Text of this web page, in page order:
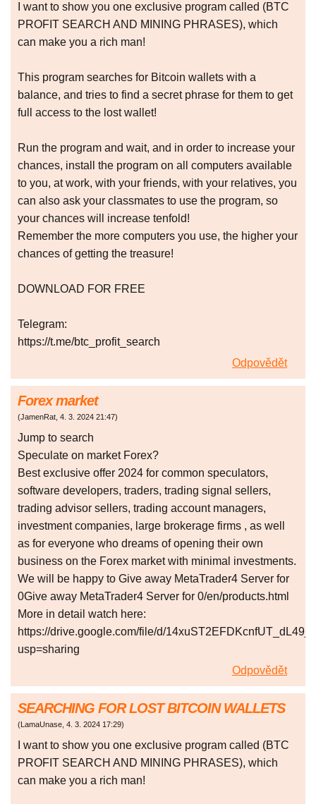
I want to show you one exclusive program called (BTC
PROFIT SEARCH AND MINING PHRASES), which
can make you a rich man!
This program searches for Bitcoin wallets with a
balance, and tries to find a secret phrase for them to get
full access to the lost wallet!
Run the program and wait, and in order to increase your
chances, install the program on all computers available
to you, at work, with your friends, with your relatives, you
can also ask your classmates to use the program, so
your chances will increase tenfold!
Remember the more computers you use, the higher your
chances of getting the treasure!
DOWNLOAD FOR FREE
Telegram:
https://t.me/btc_profit_search
Odpovědět
Forex market
(JamenRat, 4. 3. 2024 21:47)
Jump to search
Speculate on market Forex?
Best exclusive offer 2024 for common speculators,
software developers, traders, trading signal sellers,
trading advisor sellers, trading account managers,
investment companies, large brokerage firms , as well
as for everyone who dreams of opening their own
business on the Forex market with minimal investments.
We will be happy to Give away MetaTrader4 Server for
0Give away MetaTrader4 Server for 0/en/products.html
More in detail watch here:
https://drive.google.com/file/d/
usp=sharing
Odpovědět
SEARCHING FOR LOST BITCOIN WALLETS
(LamaUnase, 4. 3. 2024 17:29)
I want to show you one exclusive program called (BTC
PROFIT SEARCH AND MINING PHRASES), which
can make you a rich man!